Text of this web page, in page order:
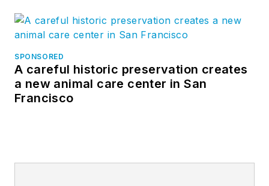
SPONSORED
A careful historic preservation creates
a new animal care center in San
Francisco